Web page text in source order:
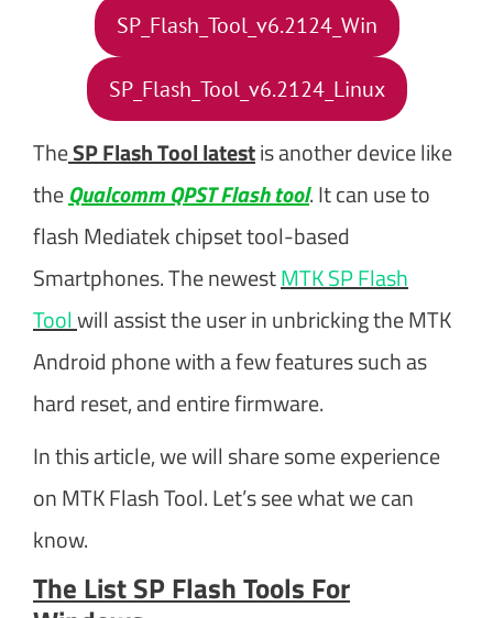
SP_Flash_Tool_v6.2124_Win
SP_Flash_Tool_v6.2124_Linux
TheSP Flash Tool latestis another device like
theQualcomm QPST Flash tool. It can use to
flash Mediatek chipset tool-based
Smartphones. The newestMTK SP Flash
Toolwill assist the user in unbricking the MTK
Android phone with a few features such as
hard reset, and entire firmware.
In this article, we will share some experience
on MTK Flash Tool. Let’s see what we can
know.
The List SP Flash Tools For